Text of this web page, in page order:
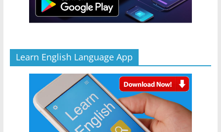
Learn English Language App